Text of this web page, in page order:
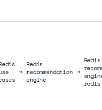
→
Redis
recommendation
engine
→
Redis